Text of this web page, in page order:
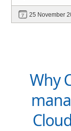
help maintain
25 November
Why